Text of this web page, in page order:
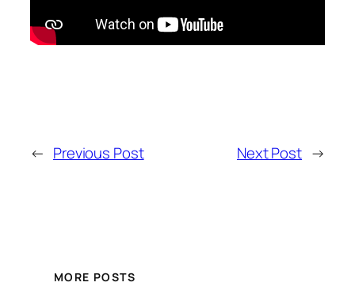
← Previous Post Next Post →
MORE POSTS